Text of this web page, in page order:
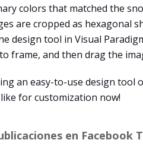
colors that matched the
are cropped as hexagonal
design tool in Visual
frame, and then drag the
an easy-to-use design tool
for customization now!
en Facebook